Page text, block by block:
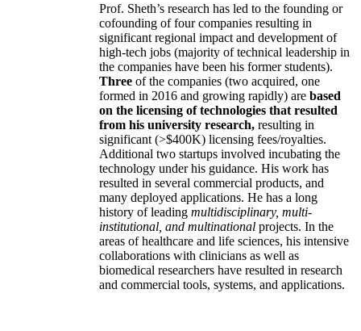
Prof. Sheth’s research has led to the founding or
cofounding of four companies resulting in
significant regional impact and development of
high-tech jobs (majority of technical leadership in
the companies have been his former students).
Three of the companies (two acquired, one
formed in 2016 and growing rapidly) are based
on the licensing of technologies that resulted
from his university research, resulting in
significant (>$400K) licensing fees/royalties.
Additional two startups involved incubating the
technology under his guidance. His work has
resulted in several commercial products, and
many deployed applications. He has a long
history of leading multidisciplinary, multi-
institutional, and multinational projects. In the
areas of healthcare and life sciences, his intensive
collaborations with clinicians as well as
biomedical researchers have resulted in research
and commercial tools, systems, and applications.